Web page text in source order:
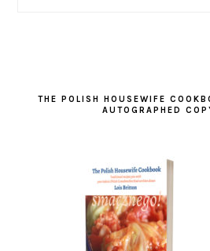
THE POLISH HOUSEWIFE
AUTOGRAPHED